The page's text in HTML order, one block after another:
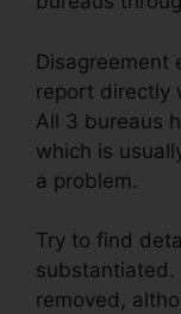
Disagreement
report directly
All 3 bureaus
which is
a problem.
Try to find
substantiated.
removed,